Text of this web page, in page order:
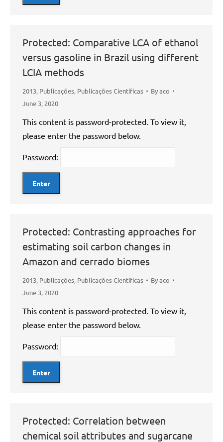
Protected: Comparative LCA of ethanol
versus gasoline in Brazil using different
LCIA methods
2013, Publicações, Publicações Científicas Byaco
June 3, 2020
This content is password-protected. To view it,
please enter the password below.
Password:
Protected: Contrasting approaches for
estimating soil carbon changes in
Amazon and cerrado biomes
2013, Publicações, Publicações Científicas Byaco
June 3, 2020
This content is password-protected. To view it,
please enter the password below.
Password:
Protected: Correlation between
chemical soil attributes and sugarcane